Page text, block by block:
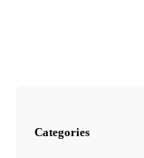
Categories